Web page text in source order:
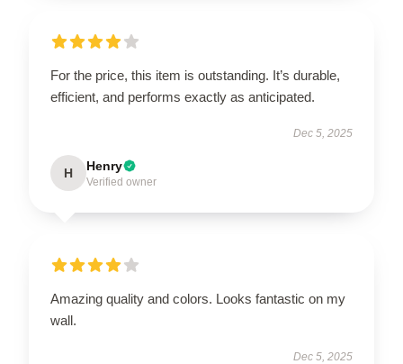
For the price, this item is outstanding. It’s durable,
efficient, and performs exactly as anticipated.
Dec 5, 2025
H Henry
Verified owner
Amazing quality and colors. Looks fantastic on my
wall.
Dec 5, 2025